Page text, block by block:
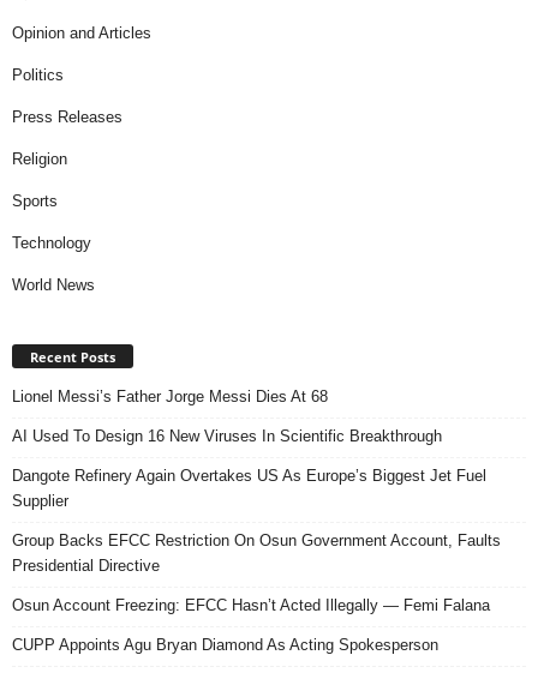
Opinion and Articles
Politics
Press Releases
Religion
Sports
Technology
World News
Recent Posts
Lionel Messi’s Father Jorge Messi Dies At 68
AI Used To Design 16 New Viruses In Scientific Breakthrough
Dangote Refinery Again Overtakes US As Europe’s Biggest Jet Fuel
Supplier
Group Backs EFCC Restriction On Osun Government Account, Faults
Presidential Directive
Osun Account Freezing: EFCC Hasn’t Acted Illegally — Femi Falana
CUPP Appoints Agu Bryan Diamond As Acting Spokesperson